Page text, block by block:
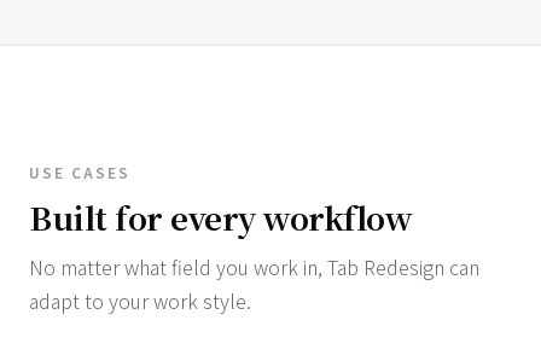
USE CASES
Built for every workflow
No matter what field you work in, Tab Redesign can
adapt to your work style.